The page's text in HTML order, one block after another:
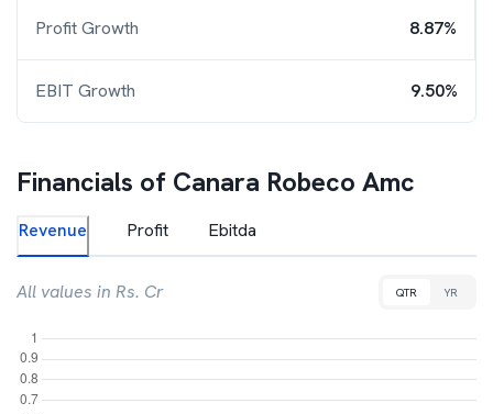
Profit Growth 8.87%
EBIT Growth 9.50%
Financials of Canara Robeco Amc
Revenue Profit Ebitda
All values in Rs. Cr QTR YR